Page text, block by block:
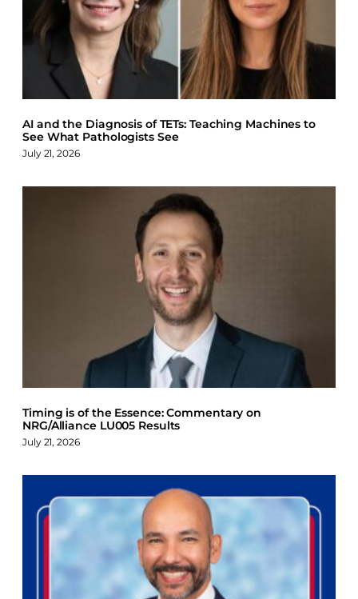
AI and the Diagnosis of TETs: Teaching Machines to
See What Pathologists See
July 21, 2026
Timing is of the Essence: Commentary on
NRG/Alliance LU005 Results
July 21, 2026